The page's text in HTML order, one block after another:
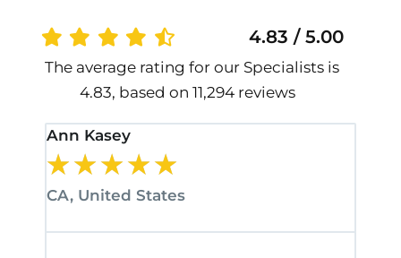
4.83 / 5.00
The average rating for our Specialists is
4.83, based on 11,294 reviews
Ann Kasey
★★★★★
CA, United States